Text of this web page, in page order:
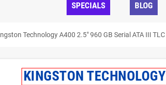
SPECIALS BLOG
Technology A400 2.5" 960 GB Serial ATA III TLC
KINGSTON TECHNOLOGY